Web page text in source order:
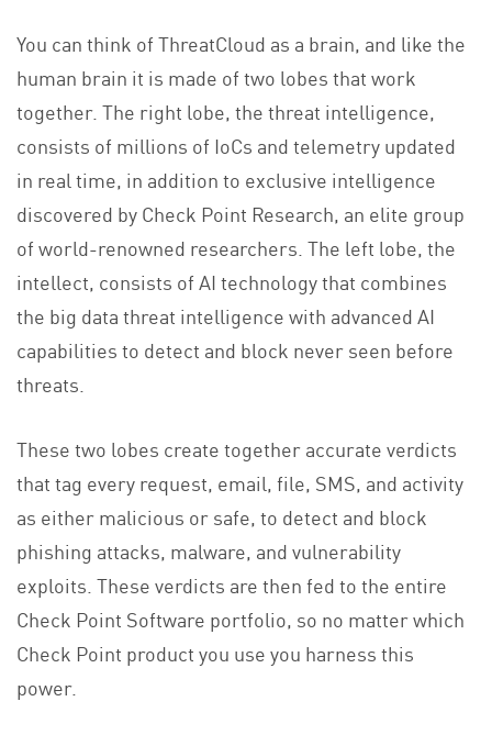
You can think of ThreatCloud as a brain, and like the
human brain it is made of two lobes that work
together. The right lobe, the threat intelligence,
consists of millions of IoCs and telemetry updated
in real time, in addition to exclusive intelligence
discovered by Check Point Research, an elite group
of world-renowned researchers. The left lobe, the
intellect, consists of AI technology that combines
the big data threat intelligence with advanced AI
capabilities to detect and block never seen before
threats.
These two lobes create together accurate verdicts
that tag every request, email, file, SMS, and activity
as either malicious or safe, to detect and block
phishing attacks, malware, and vulnerability
exploits. These verdicts are then fed to the entire
Check Point Software portfolio, so no matter which
Check Point product you use you harness this
power.